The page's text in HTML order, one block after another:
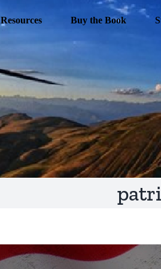
Resources Buy the Book